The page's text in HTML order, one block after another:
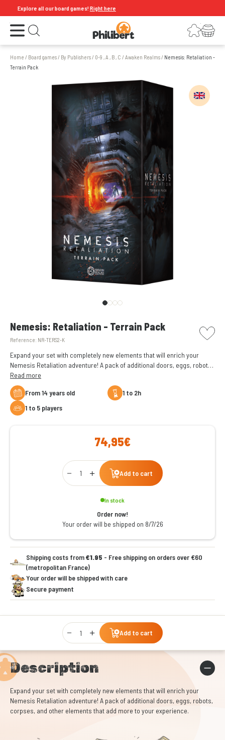
Explore all our board games!Right here
Open the menu Open search LoginYour shopping cart
Home / Board games/ By Publishers/ 0-9 , A , B , C /Awaken Realms/ Nemesis: Retaliation -
Terrain Pack
Nemesis: Retaliation - Terrain Pack
Reference: NR-TERS2-K
picto
Expand your set with completely new elements that will enrich your
Nemesis Retaliation adventure! A pack of additional doors, eggs, robots,
corpses, and other elements that add more to your experience.
Read more
From 14 years old
1 to 2h
1 to 5 players
74,95€
Qty
Add to cart
In stock
Order now!
Your order will be shipped on 8/7/26
Shipping costs from€1.95 - Free shipping on orders over €60
(metropolitan France)
Your order will be shipped with care
Secure payment
Qty
Add to cart
Description
Expand your set with completely new elements that will enrich your
Nemesis Retaliation adventure! A pack of additional doors, eggs, robots,
corpses, and other elements that add more to your experience.